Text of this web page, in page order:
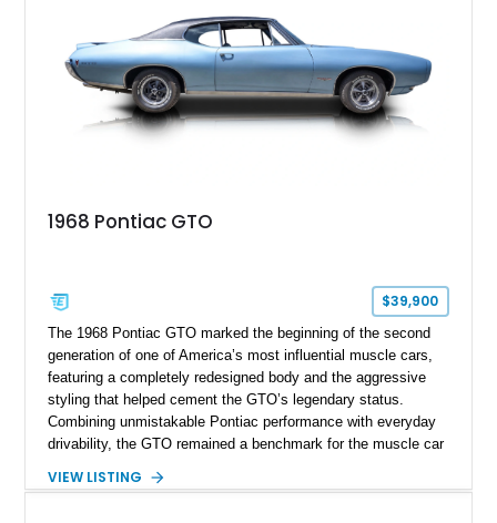
1968 Pontiac GTO
$39,900
The 1968 Pontiac GTO marked the beginning of the second
generation of one of America’s most influential muscle cars,
featuring a completely redesigned body and the aggressive
styling that helped cement the GTO’s legendary status.
Combining unmistakable Pontiac performance with everyday
drivability, the GTO remained a benchmark for the muscle car
22,919 miles and is finished in an attractive Alpine Blue over
VIEW LISTING